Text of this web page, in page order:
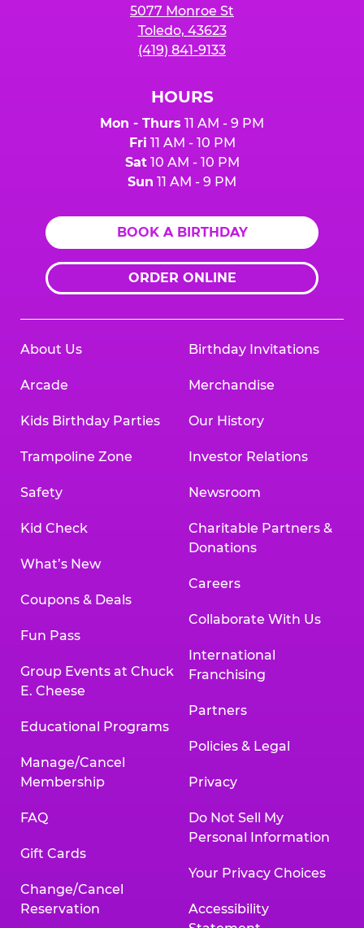
5077 Monroe St
Toledo, 43623
(419) 841-9133
HOURS
Mon - Thurs 11 AM - 9 PM
Fri 11 AM - 10 PM
Sat10 AM - 10 PM
Sun 11 AM - 9 PM
BOOK A BIRTHDAY
ORDER ONLINE
About Us
Arcade
Kids Birthday Parties
Trampoline Zone
Safety
Kid Check
What’s New
Coupons & Deals
Fun Pass
Group Events at Chuck
E. Cheese
Educational Programs
Manage/Cancel
Membership
FAQ
Gift Cards
Change/Cancel
Reservation
Birthday Invitations
Merchandise
Our History
Investor Relations
Newsroom
Charitable Partners &
Donations
Careers
Collaborate With Us
International
Franchising
Partners
Policies & Legal
Privacy
Do Not Sell My
Personal Information
Your Privacy Choices
Accessibility